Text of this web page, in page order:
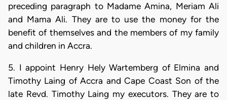
preceding paragraph to Madame Amina, Meriam Ali
and Mama Ali. They are to use the money for the
benefit of themselves and the members of my family
and children in Accra.
5. I appoint Henry Hely Wartemberg of Elmina and
Timothy Laing of Accra and Cape Coast Son of the
late Revd. Timothy Laing my executors. They are to